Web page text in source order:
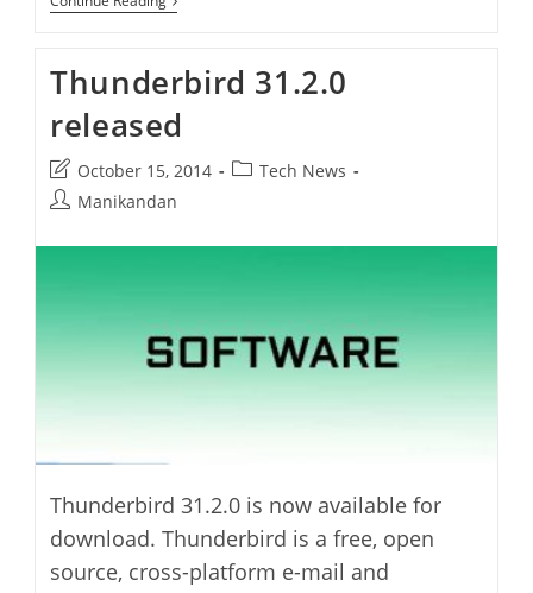
31.3.0
Thunderbird 31.2.0
released
Post
last
October 15, 2014
PostTech News
PostManikandan
Thunderbird 31.2.0 is now available for
download. Thunderbird is a free, open
source, cross-platform e-mail and